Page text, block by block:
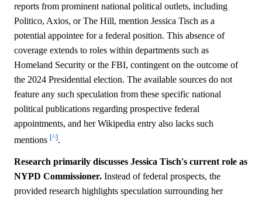
reports from prominent national political outlets, including
Politico, Axios, or The Hill, mention Jessica Tisch as a
potential appointee for a federal position. This absence of
coverage extends to roles within departments such as
Homeland Security or the FBI, contingent on the outcome of
the 2024 Presidential election. The available sources do not
feature any such speculation from these specific national
political publications regarding prospective federal
appointments, and her Wikipedia entry also lacks such
mentions [^].
Research primarily discusses Jessica Tisch's current role as
NYPD Commissioner. Instead of federal prospects, the
provided research highlights speculation surrounding her